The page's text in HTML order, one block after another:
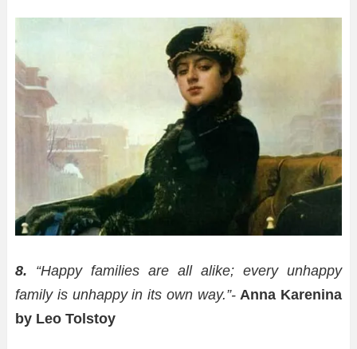
8. “Happy families are all alike; every unhappy
family is unhappy in its own way.”-Anna Karenina
by Leo Tolstoy